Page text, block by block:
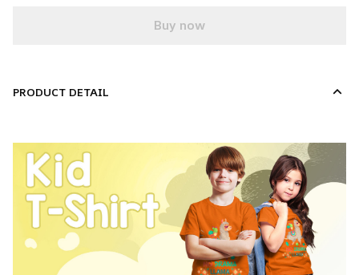
Buy now
PRODUCT DETAIL